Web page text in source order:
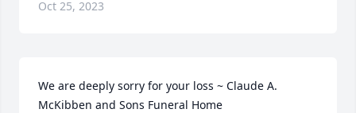
Oct 25, 2023
We are deeply sorry for your loss ~ Claude A.
McKibben and Sons Funeral Home